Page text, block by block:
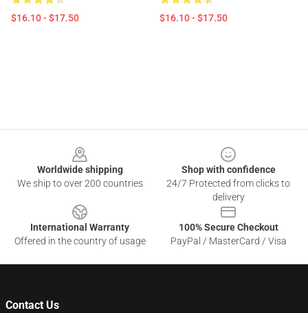
$16.10 - $17.50 $16.10 - $17.50
Worldwide shipping
We ship to over 200 countries
Shop with confidence
24/7 Protected from clicks to
delivery
International Warranty
Offered in the country of usage
100% Secure Checkout
PayPal / MasterCard / Visa
Contact Us